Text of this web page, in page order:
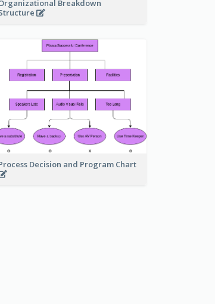
Breakdown
Decision and Program Chart